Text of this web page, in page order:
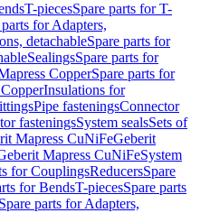
T-piecesSpare parts for T-
parts for Adapters,
detachableSpare parts for
SealingsSpare parts for
CopperSpare parts for
Insulations for
Pipe fasteningsConnector
fasteningsSystem sealsSets of
Mapress CuNiFeGeberit
Mapress CuNiFeSystem
for CouplingsReducersSpare
for BendsT-piecesSpare parts
Spare parts for Adapters,